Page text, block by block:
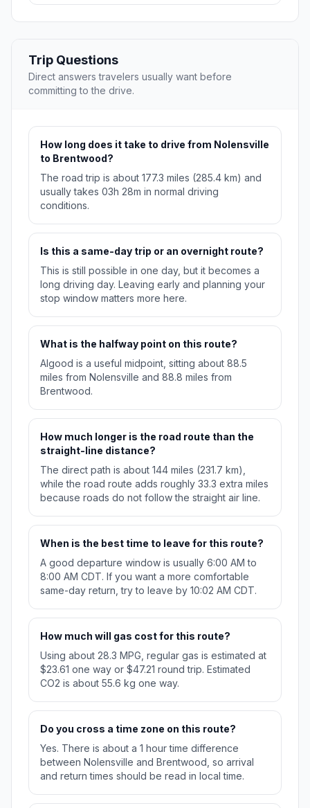
Trip Questions
Direct answers travelers usually want before
committing to the drive.
How long does it take to drive from Nolensville
to Brentwood?
The road trip is about 177.3 miles (285.4 km) and
usually takes 03h 28m in normal driving
conditions.
Is this a same-day trip or an overnight route?
This is still possible in one day, but it becomes a
long driving day. Leaving early and planning your
stop window matters more here.
What is the halfway point on this route?
Algood is a useful midpoint, sitting about 88.5
miles from Nolensville and 88.8 miles from
Brentwood.
How much longer is the road route than the
straight-line distance?
The direct path is about 144 miles (231.7 km),
while the road route adds roughly 33.3 extra miles
because roads do not follow the straight air line.
When is the best time to leave for this route?
A good departure window is usually 6:00 AM to
8:00 AM CDT. If you want a more comfortable
same-day return, try to leave by 10:02 AM CDT.
How much will gas cost for this route?
Using about 28.3 MPG, regular gas is estimated at
$23.61 one way or $47.21 round trip. Estimated
CO2 is about 55.6 kg one way.
Do you cross a time zone on this route?
Yes. There is about a 1 hour time difference
between Nolensville and Brentwood, so arrival
and return times should be read in local time.